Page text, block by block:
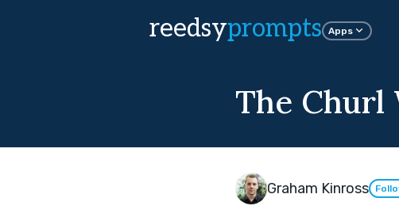
reedsyprompts Apps
The Churl
Graham Kinross